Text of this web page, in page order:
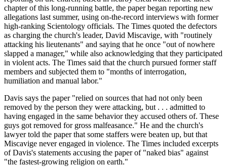
chapter of this long-running battle, the paper began reporting new
allegations last summer, using on-the-record interviews with former
high-ranking Scientology officials. The Times quoted the defectors
as charging the church's leader, David Miscavige, with "routinely
attacking his lieutenants" and saying that he once "out of nowhere
slapped a manager," while also acknowledging that they participated
in violent acts. The Times said that the church pursued former staff
members and subjected them to "months of interrogation,
humiliation and manual labor."
Davis says the paper "relied on sources that had not only been
removed by the person they were attacking, but . . . admitted to
having engaged in the same behavior they accused others of. These
guys got removed for gross malfeasance." He and the church's
lawyer told the paper that some staffers were beaten up, but that
Miscavige never engaged in violence. The Times included excerpts
of Davis's statements accusing the paper of "naked bias" against
"the fastest-growing religion on earth."